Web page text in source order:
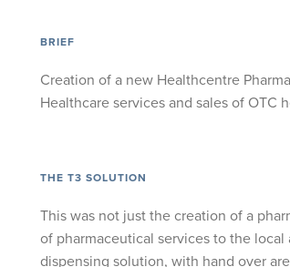
BRIEF
Creation of a new Healthcentre
Healthcare services and sales of OTC
THE T3 SOLUTION
This was not just the creation of a
of pharmaceutical services to the
dispensing solution, with hand over